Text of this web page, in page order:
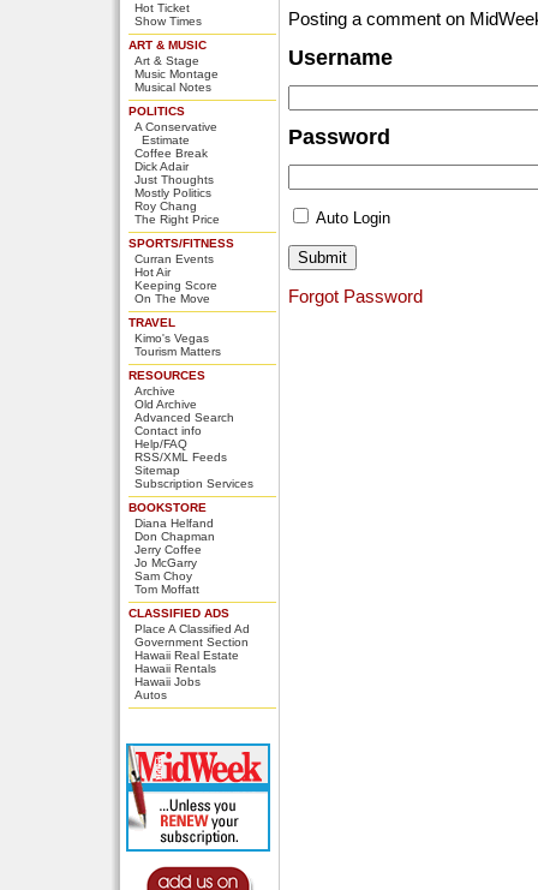
Hot Ticket
Show Times
ART & MUSIC
Art & Stage
Music Montage
Musical Notes
POLITICS
A Conservative
Estimate
Coffee Break
Dick Adair
Just Thoughts
Mostly Politics
Roy Chang
The Right Price
SPORTS/FITNESS
Curran Events
Hot Air
Keeping Score
On The Move
TRAVEL
Kimo's Vegas
Tourism Matters
RESOURCES
Archive
Old Archive
Advanced Search
Contact info
Help/FAQ
RSS/XML Feeds
Sitemap
Subscription Services
BOOKSTORE
Diana Helfand
Don Chapman
Jerry Coffee
Jo McGarry
Sam Choy
Tom Moffatt
CLASSIFIED ADS
Place A Classified Ad
Government Section
Hawaii Real Estate
Hawaii Rentals
Hawaii Jobs
Autos
Posting a comment on
Username
Password
Auto Login
Forgot Password